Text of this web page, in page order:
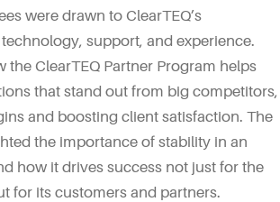
were drawn to ClearTEQ’s
support, and experience.
the ClearTEQ Partner Program helps
that stand out from big competitors,
and boosting client satisfaction. The
the importance of stability in an
how it drives success not just for the
for its customers and partners.